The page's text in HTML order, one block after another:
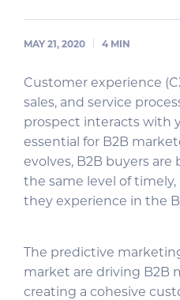
MAY 21, 2020 4 MIN
Customer experience
sales, and service
prospect interacts with
essential for B2B
evolves, B2B buyers
the same level of
they experience in the
The predictive
market are driving B2B
creating a cohesive